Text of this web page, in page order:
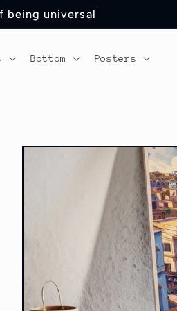
being universal
Bottom Posters